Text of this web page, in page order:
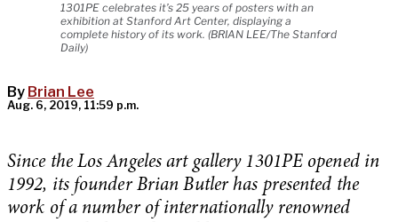
1301PE celebrates it’s 25 years of posters with an
exhibition at Stanford Art Center, displaying a
complete history of its work. (BRIAN LEE/The Stanford
Daily)
By Brian Lee
Aug. 6, 2019, 11:59 p.m.
Since the Los Angeles art gallery 1301PE opened in
1992, its founder Brian Butler has presented the
work of a number of internationally renowned